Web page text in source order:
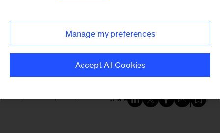
For your reading list: the 2019
Business Book of the Year
shortlist
Share
Manage my preferences
Accept All Cookies